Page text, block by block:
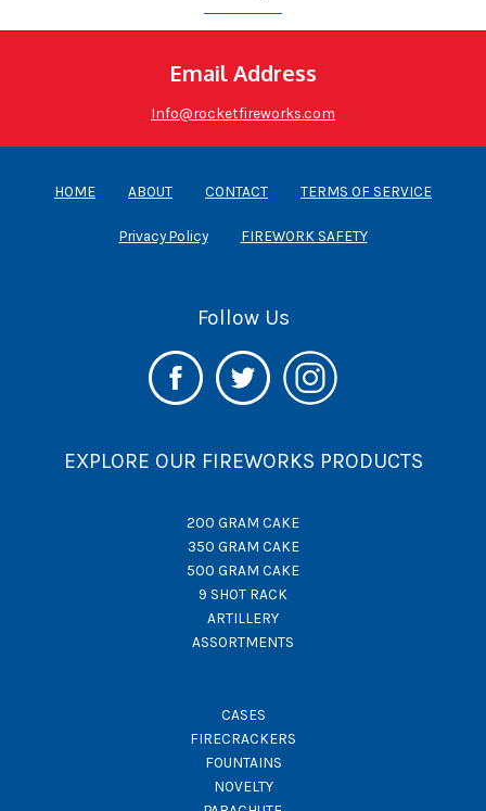
Email Address
Info@rocketfireworks.com
HOME ABOUT CONTACT TERMS OF SERVICE
Privacy Policy FIREWORK SAFETY
Follow Us
EXPLORE OUR FIREWORKS PRODUCTS
200 GRAM CAKE
350 GRAM CAKE
500 GRAM CAKE
9 SHOT RACK
ARTILLERY
ASSORTMENTS
CASES
FIRECRACKERS
FOUNTAINS
NOVELTY